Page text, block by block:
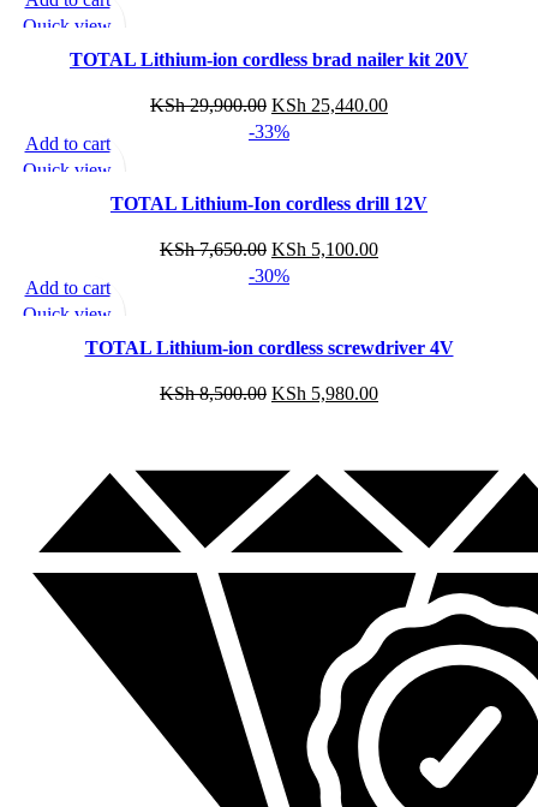
Quick view
Add to wishlist
TOTAL Lithium-ion cordless brad nailer kit 20V
KSh29,900.00 KSh 25,440.00
-33%
Add to cart
Quick view
Add to wishlistTOTAL Lithium-Ion cordless drill 12V
KSh7,650.00 KSh 5,100.00
-30%
Add to cart
Quick view
Add to wishlistTOTAL Lithium-ion cordless screwdriver 4V
KSh8,500.00 KSh 5,980.00